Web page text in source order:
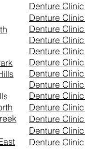
Denture
Denture
Denture
Denture
Denture
Denture
Denture
Denture
Denture
Denture
Denture
Denture
Denture